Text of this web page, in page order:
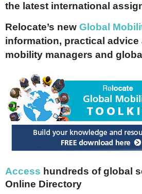
the latest international
Relocate’s new Global
information, practical
mobility managers and
Access hundreds of global
Online Directory